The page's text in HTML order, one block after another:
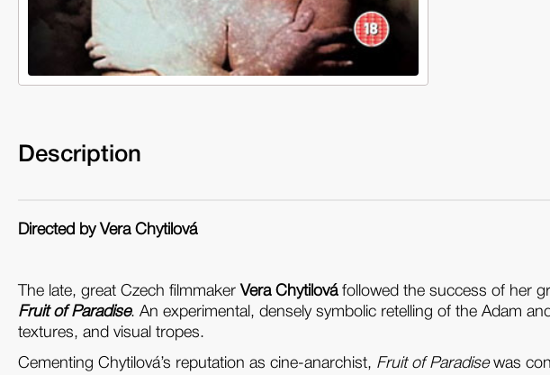
Description
Directed by Vera Chytilová
The late, great Czech filmmaker Vera Chytilováfollowed the success of her
Fruit of Paradise. An experimental, densely symbolic retelling of the Adam
textures, and visual tropes.
Cementing Chytilová’s reputation as cine-anarchist, Fruit of Paradisewas